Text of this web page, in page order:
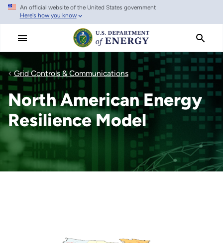
Skip
main
An official website of the United States government
Here's how you know
Grid Controls & Communications
North American Energy
Resilience Model